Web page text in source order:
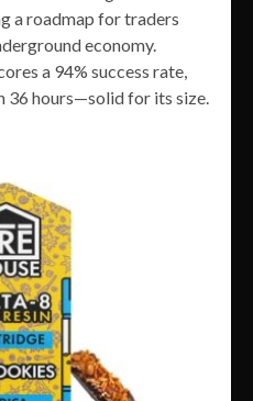
a roadmap for traders
economy.
a 94% success rate,
36 hours—solid for its size.